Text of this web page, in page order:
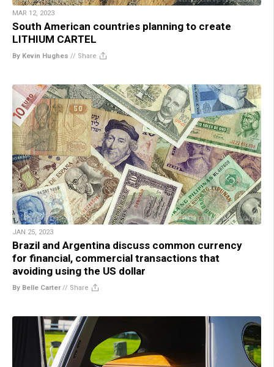
MAR 12, 2023
South American countries planning to create
LITHIUM CARTEL
By Kevin Hughes // Share
JAN 25, 2023
Brazil and Argentina discuss common currency
for financial, commercial transactions that
avoiding using the US dollar
By Belle Carter// Share